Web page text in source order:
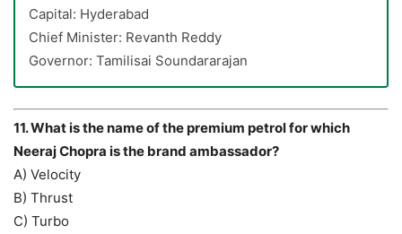
Capital: Hyderabad
Chief Minister: Revanth Reddy
Governor: Tamilisai Soundararajan
11. What is the name of the premium petrol for which
Neeraj Chopra is the brand ambassador?
A) Velocity
B) Thrust
C) Turbo